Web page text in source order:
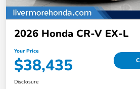
2026 Honda CR-V EX-L
Your Price
$38,435
Disclosure